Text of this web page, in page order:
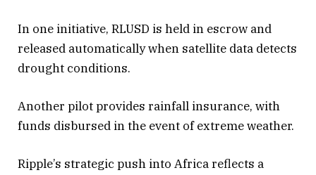
2025
In one initiative, RLUSD is held in escrow and
released automatically when satellite data detects
drought conditions.
Another pilot provides rainfall insurance, with
funds disbursed in the event of extreme weather.
Ripple’s strategic push into Africa reflects a